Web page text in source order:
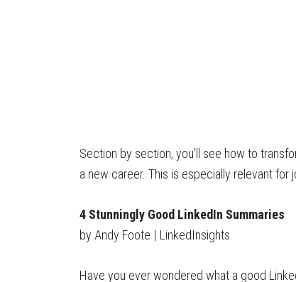
Section by section, you’ll see how to
a new career. This is especially relevant
4 Stunningly Good LinkedIn Summaries
by Andy Foote | LinkedInsights
Have you ever wondered what a good